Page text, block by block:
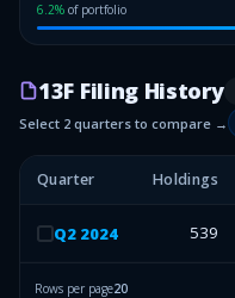
6.2% of portfolio
13F Filing History
Select 2 quarters to compare →
Quarter Holdings
Q2 2024 539
Rows per page20